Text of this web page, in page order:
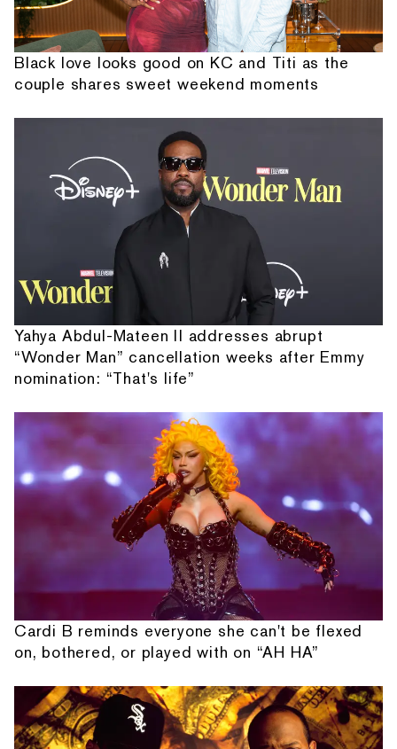
Black love looks good on KC and Titi as the
couple shares sweet weekend moments
Yahya Abdul-Mateen II addresses abrupt
“Wonder Man” cancellation weeks after Emmy
nomination: “That's life”
Cardi B reminds everyone she can't be flexed
on, bothered, or played with on “AH HA”